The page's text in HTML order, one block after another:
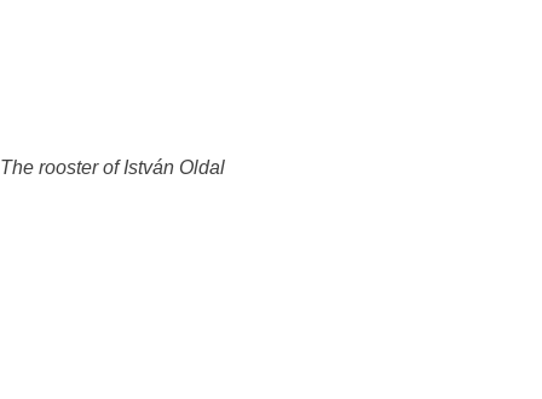
The rooster of István Oldal